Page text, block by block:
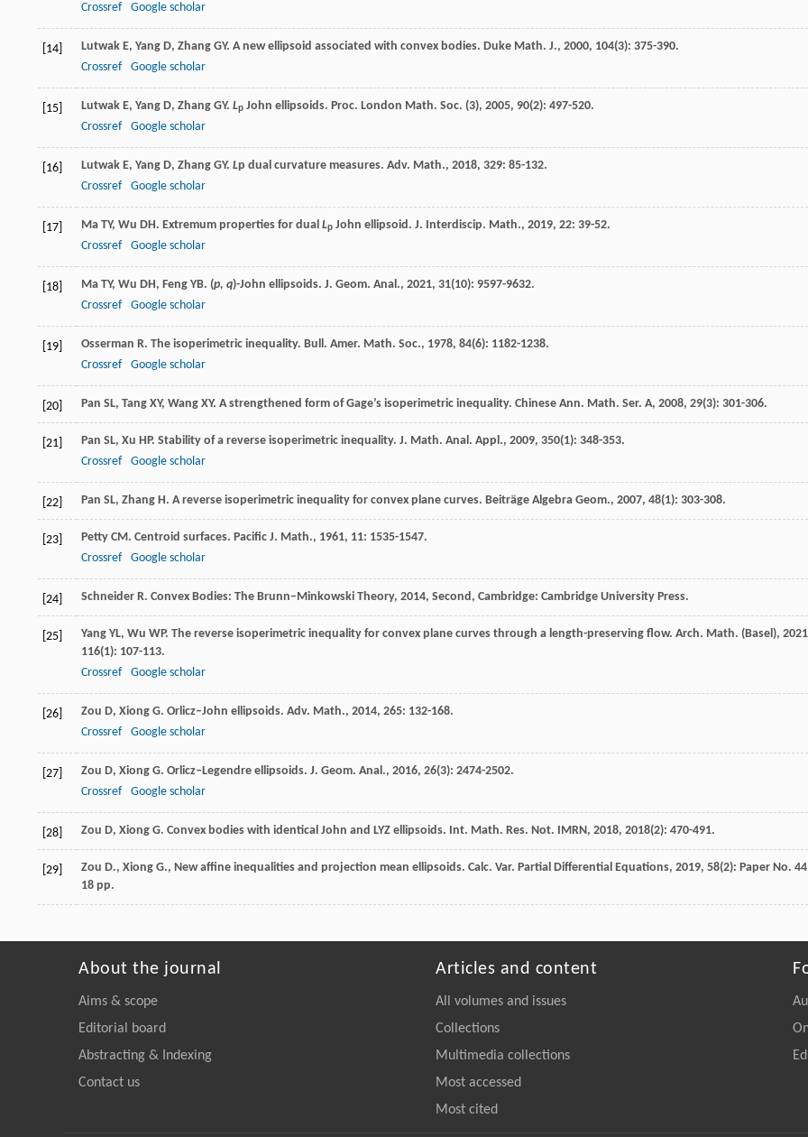
Crossref
Google scholar
[14] Lutwak E, Yang D, Zhang GY. A new ellipsoid associated with convex bodies. Duke Math. J., 2000, 104(3): 375-390.
Crossref
Google scholar
[15] Lutwak E, Yang D, Zhang GY. Lp John ellipsoids. Proc. London Math. Soc. (3), 2005, 90(2): 497-520.
Crossref
Google scholar
[16] Lutwak E, Yang D, Zhang GY. Lp dual curvature measures. Adv. Math., 2018, 329: 85-132.
Crossref
Google scholar
[17] Ma TY, Wu DH . Extremum properties for dual Lp John ellipsoid. J. Interdiscip. Math., 2019, 22: 39-52.
Crossref
Google scholar
[18] Ma TY, Wu DH , Feng YB. (p, q)-John ellipsoids. J. Geom. Anal., 2021, 31(10): 9597-9632.
Crossref
Google scholar
[19] Osserman R. The isoperimetric inequality. Bull. Amer. Math. Soc., 1978, 84(6): 1182-1238.
Crossref
Google scholar
[20] Pan SL, Tang XY, Wang XY. A strengthened form of Gage’s isoperimetric inequality. Chinese Ann. Math. Ser. A, 2008, 29(3): 301-306.
[21] Pan SL, Xu HP. Stability of a reverse isoperimetric inequality. J. Math. Anal. Appl., 2009, 350(1): 348-353.
Crossref
Google scholar
[22] Pan SL, Zhang H . A reverse isoperimetric inequality for convex plane curves. Beiträge Algebra Geom., 2007, 48(1): 303-308.
[23] Petty CM . Centroid surfaces. Pacific J. Math., 1961, 11: 1535-1547.
Crossref
Google scholar
[24] Schneider R. Convex Bodies: The Brunn–Minkowski Theory, 2014, Second, Cambridge: Cambridge University Press.
[25] Yang YL, Wu WP. The reverse isoperimetric inequality for convex plane curves through a length-preserving flow. Arch. Math. (Basel), 2021
116(1): 107-113.
Crossref
Google scholar
[26] Zou D, Xiong G. Orlicz–John ellipsoids. Adv. Math., 2014, 265: 132-168.
Crossref
Google scholar
[27] Zou D, Xiong G. Orlicz–Legendre ellipsoids. J. Geom. Anal., 2016, 26(3): 2474-2502.
Crossref
Google scholar
[28] Zou D, Xiong G. Convex bodies with identical John and LYZ ellipsoids. Int. Math. Res. Not. IMRN , 2018, 2018(2): 470-491.
[29]
Zou D., Xiong G., New affine inequalities and projection mean ellipsoids. Calc. Var. Partial Differential Equations, 2019, 58(2): Paper No.
18 pp.
About the journal
Aims & scope
Editorial board
Abstracting & Indexing
Contact us
Articles and content
All volumes and issues
Collections
Multimedia collections
Most accessed
Most cited